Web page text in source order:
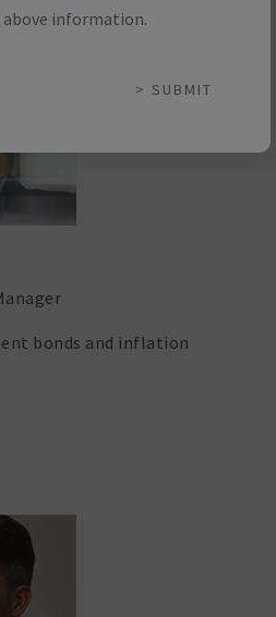
bonds and inflation
above information.
SUBMIT